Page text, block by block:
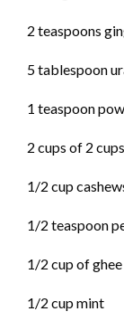
2 teaspoons
5 tablespoon
1 teaspoon
2 cups of 2
1/2 cup
1/2 teaspoon
1/2 cup of ghee
1/2 cup mint